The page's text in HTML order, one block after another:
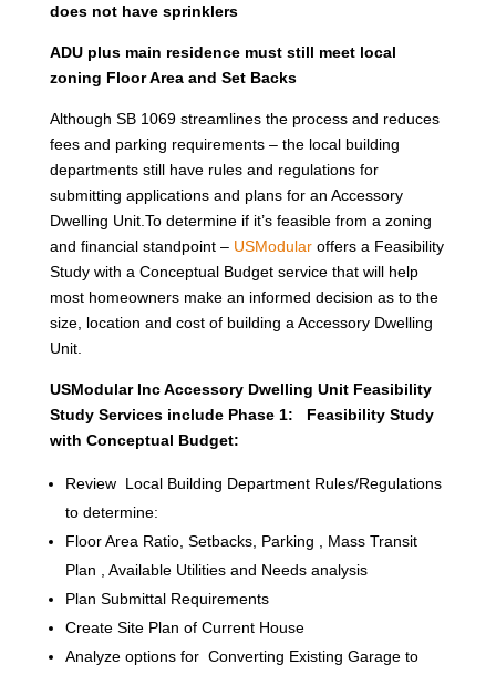
does not have sprinklers
ADU plus main residence must still meet local
zoning Floor Area and Set Backs
Although SB 1069 streamlines the process and reduces
fees and parking requirements – the local building
departments still have rules and regulations for
submitting applications and plans for an Accessory
Dwelling Unit.To determine if it’s feasible from a zoning
and financial standpoint – USModularoffers a Feasibility
Study with a Conceptual Budget service that will help
most homeowners make an informed decision as to the
size, location and cost of building a Accessory Dwelling
Unit.
USModular Inc Accessory Dwelling Unit Feasibility
Study Services include Phase 1: Feasibility Study
with Conceptual Budget:
Review Local Building Department Rules/Regulations
to determine:
Floor Area Ratio, Setbacks, Parking , Mass Transit
Plan , Available Utilities and Needs analysis
Plan Submittal Requirements
Create Site Plan of Current House
Analyze options for Converting Existing Garage to